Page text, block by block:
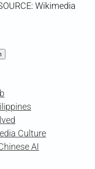
Wikimedia
Culture
AI